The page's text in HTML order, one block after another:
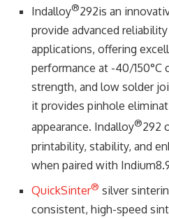
Indalloy®292is an
provide advanced
applications, offering
performance at -40/150°C
strength, and low solder
it provides pinhole
appearance. Indalloy®292
printability, stability, and
when paired with
QuickSinter® silver
consistent, high-speed